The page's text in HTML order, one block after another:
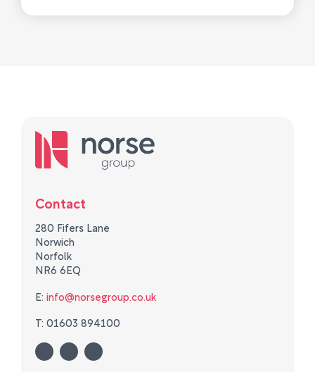
Contact
280 Fifers Lane
Norwich
Norfolk
NR6 6EQ
E: info@norsegroup.co.uk
T: 01603 894100